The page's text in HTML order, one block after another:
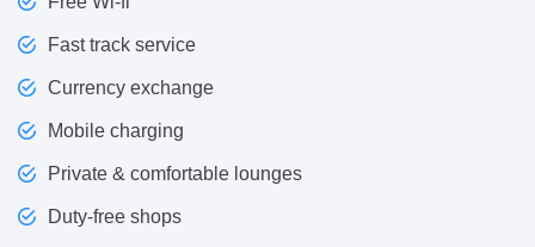
Fast track service
Currency exchange
Mobile charging
Private & comfortable lounges
Duty-free shops